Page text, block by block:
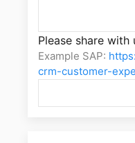
Please share
Example SAP:
crm-customer-